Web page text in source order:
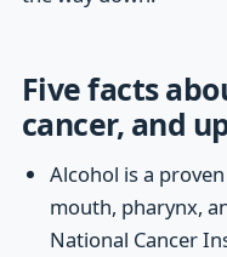
Five facts
cancer, and
Alcohol is a
mouth, pharynx,
National Cancer